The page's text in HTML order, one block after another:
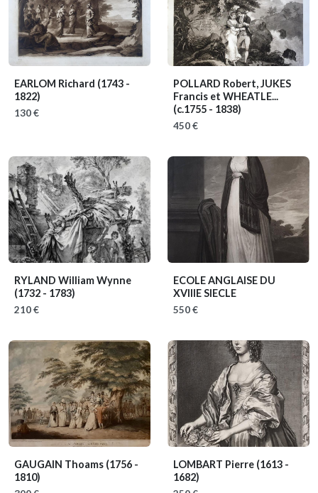
EARLOM Richard (1743 -
1822)
130 €
POLLARD Robert, JUKES
Francis et WHEATLE...
(c.1755 - 1838)
450 €
RYLAND William Wynne
(1732 - 1783)
210 €
ECOLE ANGLAISE DU
XVIIIE SIECLE
550 €
GAUGAIN Thoams (1756 -
1810)
LOMBART Pierre (1613 -
1682)